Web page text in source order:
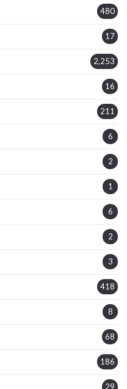
480
17
2,253
16
211
6
2
1
6
2
3
418
8
68
186
29